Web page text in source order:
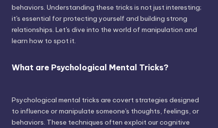
behaviors. Understanding these tricks is not just interesting;
it's essential for protecting yourself and building strong
relationships. Let's dive into the world of manipulation and
learn how to spot it.
What are Psychological Mental Tricks?
Psychological mental tricks are covert strategies designed
to influence or manipulate someone's thoughts, feelings, or
behaviors. These techniques often exploit our cognitive